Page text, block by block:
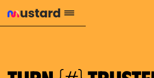
1.2M reach
10.5% engagement